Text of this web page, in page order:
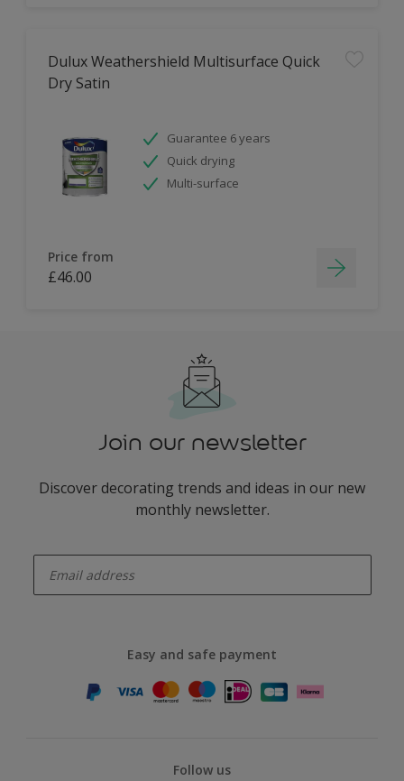
Dulux Weathershield Multisurface Quick
Dry Satin
Guarantee 6 years
Quick drying
Multi-surface
Price from
£46.00
Join our newsletter
Discover decorating trends and ideas in our new
monthly newsletter.
Easy and safe payment
Follow us